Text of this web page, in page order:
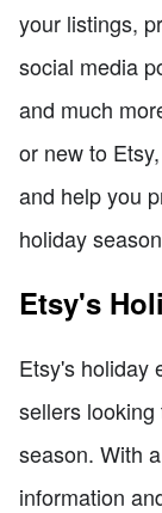
your listings,
social media
and much
or new to
and help you
holiday
Etsy's
Etsy's holiday
sellers
season. With
information